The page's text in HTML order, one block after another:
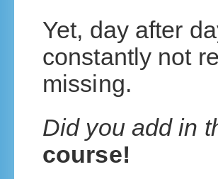
Yet, day after
constantly not
missing.
Did you add in
course!